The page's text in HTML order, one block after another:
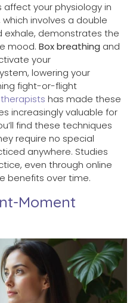
your physiology in
which involves a double
exhale, demonstrates the
mood. Box breathing and
your
lowering your
fight-or-flight
has made these
increasingly valuable for
find these techniques
require no special
anywhere. Studies
even through online
benefits over time.
Moment